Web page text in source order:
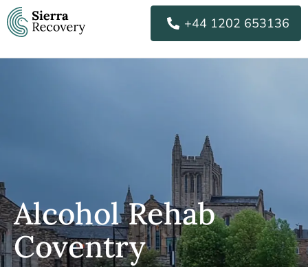
Skip
to
content
+44 1202 653136
Alcohol Rehab
Coventry